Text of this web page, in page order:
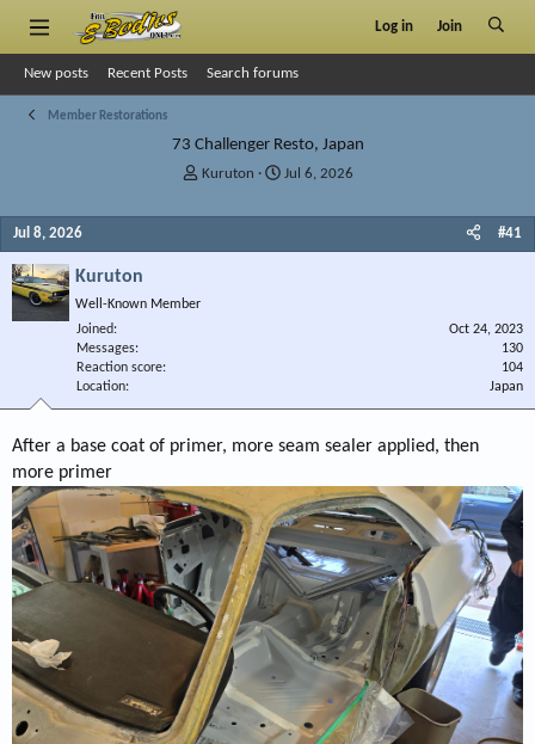
Log in Join
New posts Recent Posts Search forums
Member Restorations
73 Challenger Resto, Japan
T
r
s
e
Kuruton
S
a
Jul 6, 2026
Jul 8, 2026 #41
Kuruton
Well-Known Member
Joined
Oct 24, 2023
Messages
130
Reaction score
104
Location
Japan
After a base coat of primer, more seam sealer applied, then
more primer